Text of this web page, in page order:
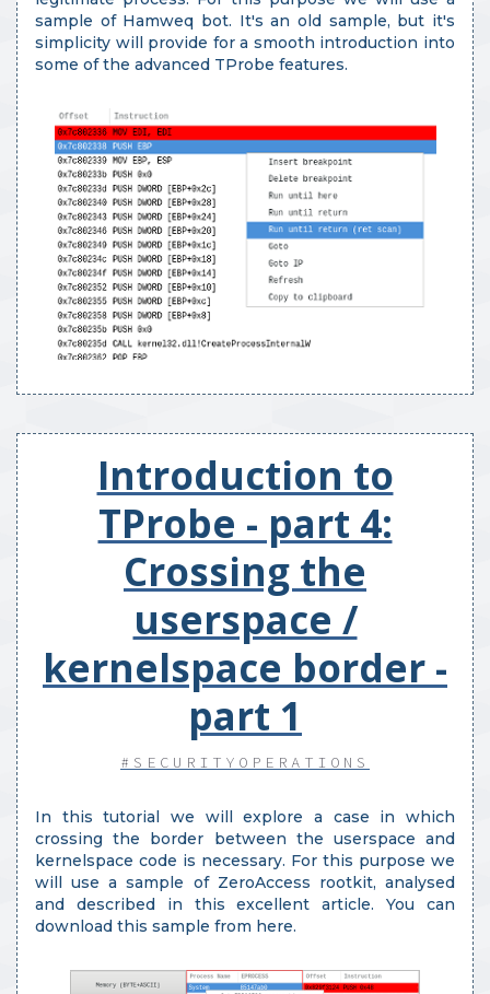
sample of Hamweq bot. It's an old sample, but it's
simplicity will provide for a smooth introduction into
some of the advanced TProbe features.
Introduction to
TProbe - part 4:
Crossing the
userspace /
kernelspace border -
part 1
#SECURITYOPERATIONS
In this tutorial we will explore a case in which
crossing the border between the userspace and
kernelspace code is necessary. For this purpose we
will use a sample of ZeroAccess rootkit, analysed
and described in this excellent article. You can
download this sample from here.